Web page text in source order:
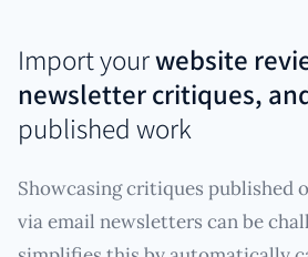
Import yourwebsite
newsletter critiques,
published work
Showcasing critiques published
via email newsletters can be